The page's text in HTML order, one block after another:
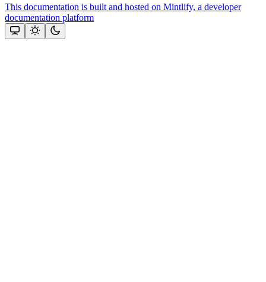
This documentation is built and hosted on Mintlify, a developer
documentation platform